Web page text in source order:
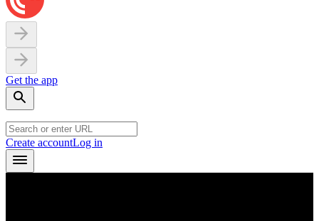
Get the app
Create accountLog in